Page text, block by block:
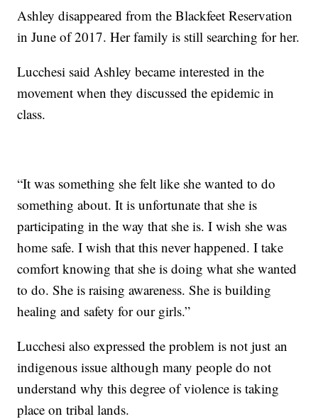
Ashley disappeared from the Blackfeet Reservation
in June of 2017. Her family is still searching for her.
Lucchesi said Ashley became interested in the
movement when they discussed the epidemic in
class.
“It was something she felt like she wanted to do
something about. It is unfortunate that she is
participating in the way that she is. I wish she was
home safe. I wish that this never happened. I take
comfort knowing that she is doing what she wanted
to do. She is raising awareness. She is building
healing and safety for our girls.”
Lucchesi also expressed the problem is not just an
indigenous issue although many people do not
understand why this degree of violence is taking
place on tribal lands.